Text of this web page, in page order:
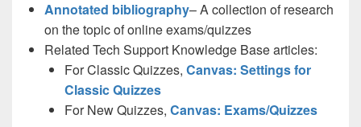
Annotated bibliography– A collection of research
on the topic of online exams/quizzes
Related Tech Support Knowledge Base articles:
For Classic Quizzes, Canvas: Settings for
Classic Quizzes
For New Quizzes, Canvas: Exams/Quizzes